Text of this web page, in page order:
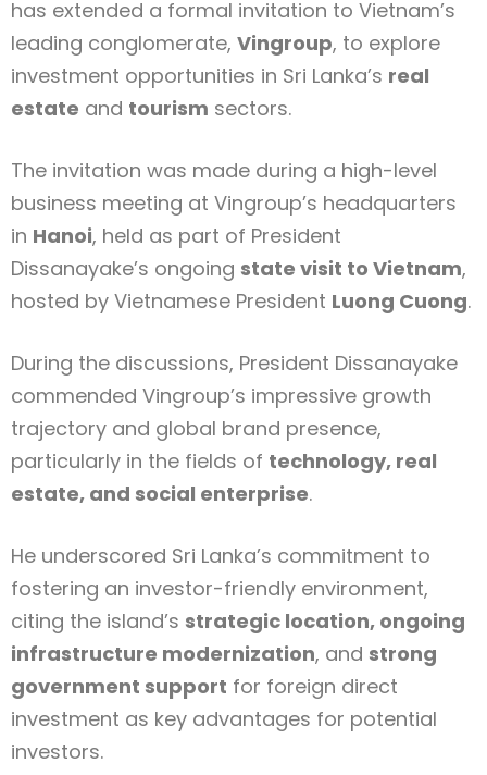
has extended a formal invitation to Vietnam’s
leading conglomerate, Vingroup, to explore
investment opportunities in Sri Lanka’s real
estate and tourism sectors.
The invitation was made during a high-level
business meeting at Vingroup’s headquarters
in Hanoi, held as part of President
Dissanayake’s ongoing state visit to Vietnam,
hosted by Vietnamese President Luong Cuong.
During the discussions, President Dissanayake
commended Vingroup’s impressive growth
trajectory and global brand presence,
particularly in the fields of technology, real
estate, and social enterprise.
He underscored Sri Lanka’s commitment to
fostering an investor-friendly environment,
citing the island’s strategic location, ongoing
infrastructure modernization, and strong
government support for foreign direct
investment as key advantages for potential
investors.